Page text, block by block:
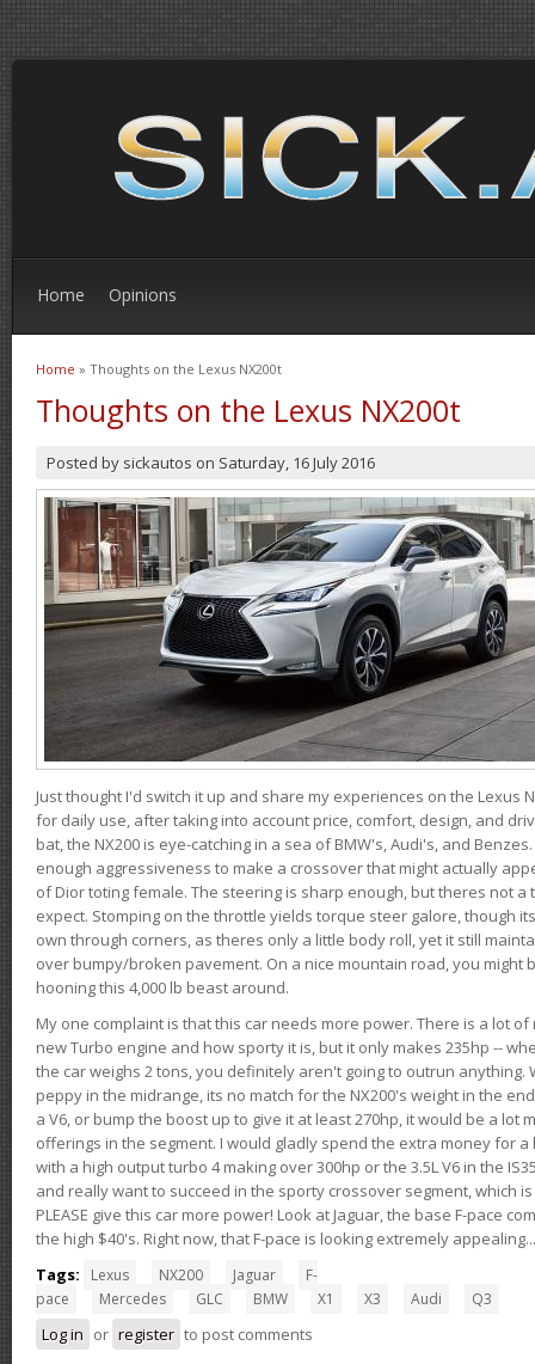
Home Opinions
You are here
Home » Thoughts on the Lexus NX200t
Thoughts on the Lexus NX200t
Posted by sickautos on Saturday, 16 July 2016
Just thought I'd switch it up and share my experiences on the Lexus
for daily use, after taking into account price, comfort, design, and
bat, the NX200 is eye-catching in a sea of BMW's, Audi's, and
enough aggressiveness to make a crossover that might actually
of Dior toting female. The steering is sharp enough, but theres not
expect. Stomping on the throttle yields torque steer galore, though
own through corners, as theres only a little body roll, yet it still
over bumpy/broken pavement. On a nice mountain road, you might
hooning this 4,000 lb beast around.
My one complaint is that this car needs more power. There is a lot
new Turbo engine and how sporty it is, but it only makes 235hp --
the car weighs 2 tons, you definitely aren't going to outrun anything.
peppy in the midrange, its no match for the NX200's weight in the
a V6, or bump the boost up to give it at least 270hp, it would be a lot
offerings in the segment. I would gladly spend the extra money for a
with a high output turbo 4 making over 300hp or the 3.5L V6 in the
and really want to succeed in the sporty crossover segment, which
PLEASE give this car more power! Look at Jaguar, the base F-pace
the high $40's. Right now, that F-pace is looking extremely
Tags:
Lexus NX200 Jaguar
F-
pace
Mercedes GLC BMW X1 X3 Audi Q3
Log in or register to post comments